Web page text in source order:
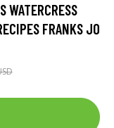
WATERCRESS
FRANKS JO